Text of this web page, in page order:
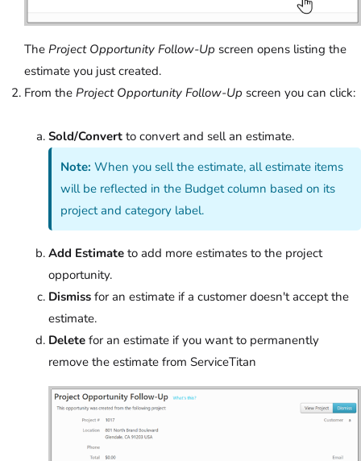
The Project Opportunity Follow-Up screen opens listing the
estimate you just created.
From the Project Opportunity Follow-Up screen you can click:
Sold/Convert to convert and sell an estimate.
Note: When you sell the estimate, all estimate items
will be reflected in the Budget column based on its
project and category label.
Add Estimate to add more estimates to the project
opportunity.
Dismiss for an estimate if a customer doesn't accept the
estimate.
Delete for an estimate if you want to permanently
remove the estimate from ServiceTitan